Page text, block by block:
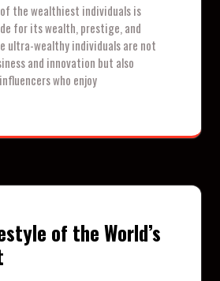
the wealthiest individuals is
for its wealth, prestige, and
ultra-wealthy individuals are not
and innovation but also
who enjoy
of the World’s